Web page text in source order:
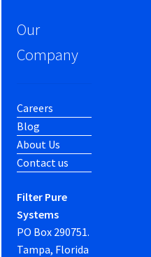
Our
Company
Careers
Blog
About Us
Contact us
Filter Pure
Systems
PO Box 290751.
Tampa, Florida